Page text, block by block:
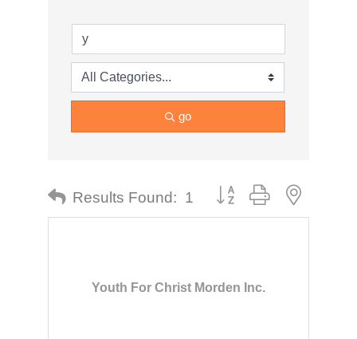
go
Results Found: 1 Button group with nested
Youth For Christ Morden Inc.